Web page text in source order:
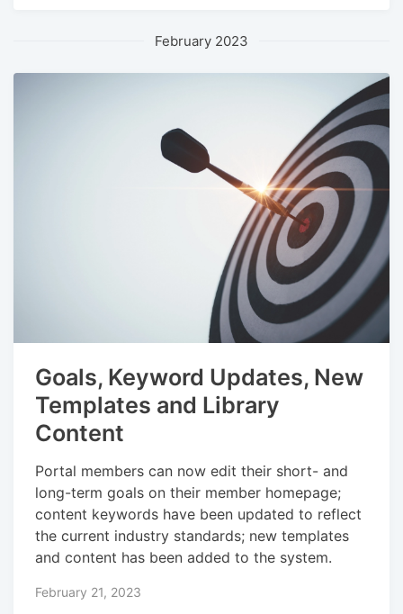
February 2023
Goals, Keyword Updates, New
Templates and Library
Content
Portal members can now edit their short- and
long-term goals on their member homepage;
content keywords have been updated to reflect
the current industry standards; new templates
and content has been added to the system.
February 21, 2023